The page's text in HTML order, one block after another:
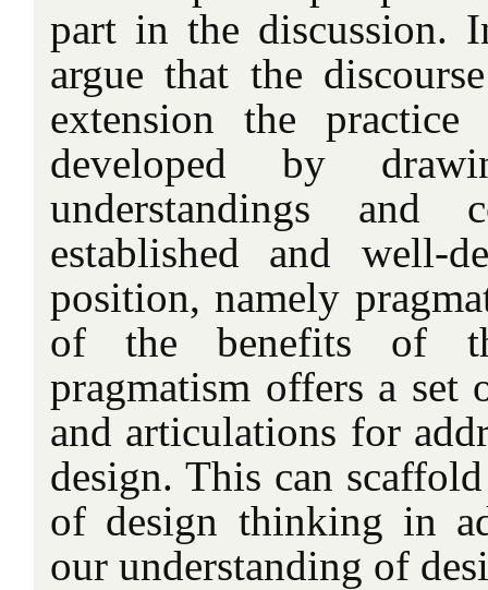
part in the discussion.
argue that the
extension the
developed by
understandings and
established and well-
position, namely
of the benefits of
pragmatism offers a set
and articulations for
design. This can
of design thinking in
our understanding of